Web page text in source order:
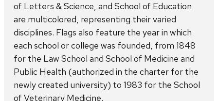
of Letters & Science, and School of Education
are multicolored, representing their varied
disciplines. Flags also feature the year in which
each school or college was founded, from 1848
for the Law School and School of Medicine and
Public Health (authorized in the charter for the
newly created university) to 1983 for the School
of Veterinary Medicine.